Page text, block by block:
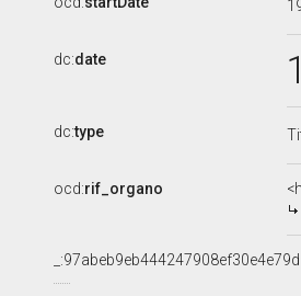
dc:date
dc:type
ocd:rif_organo